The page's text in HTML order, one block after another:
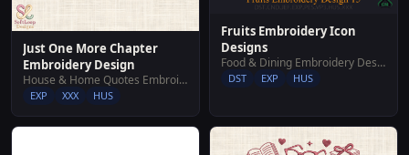
Just One More Chapter
Embroidery Design
House & Home Quotes Embroidery Designs
EXP XXX HUS
Fruits Embroidery Icon
Designs
Food & Dining Embroidery Designs
DST EXP HUS